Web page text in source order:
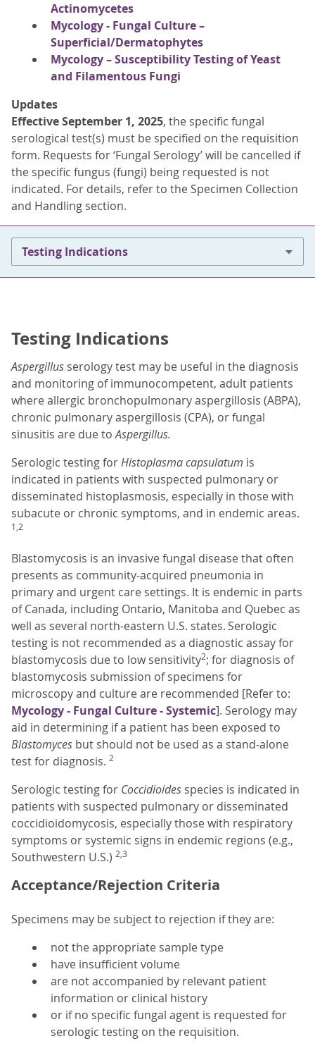
Actinomycetes
Mycology - Fungal Culture –
Superficial/Dermatophytes
Mycology – Susceptibility Testing of Yeast
and Filamentous Fungi
Updates
Effective September 1, 2025, the specific fungal
serological test(s) must be specified on the requisition
form. Requests for ‘Fungal Serology’ will be cancelled if
the specific fungus (fungi) being requested is not
indicated. For details, refer to the Specimen Collection
and Handling section.
Testing Indications
Testing Indications
Aspergillus serology test may be useful in the diagnosis
and monitoring of immunocompetent, adult patients
where allergic bronchopulmonary aspergillosis (ABPA),
chronic pulmonary aspergillosis (CPA), or fungal
sinusitis are due toAspergillus.
Serologic testing forHistoplasma capsulatum is
indicated in patients with suspected pulmonary or
disseminated histoplasmosis, especially in those with
subacute or chronic symptoms, and in endemic areas.
1,2
Blastomycosis is an invasive fungal disease that often
presents as community-acquired pneumonia in
primary and urgent care settings. It is endemic in parts
of Canada, including Ontario, Manitoba and Quebec as
well as several north-eastern U.S. states. Serologic
testing is not recommended as a diagnostic assay for
blastomycosis due to low sensitivity2; for diagnosis of
blastomycosis submission of specimens for
microscopy and culture are recommended [Refer to:
Mycology - Fungal Culture - Systemic]. Serology may
aid in determining if a patient has been exposed to
Blastomyces but should not be used as a stand-alone
test for diagnosis. 2
Serologic testing for Coccidioides species is indicated in
patients with suspected pulmonary or disseminated
coccidioidomycosis, especially those with respiratory
symptoms or systemic signs in endemic regions (e.g.,
Southwestern U.S.) 2,3
Acceptance/Rejection Criteria
Specimens may be subject to rejection if they are:
not the appropriate sample type
have insufficient volume
are not accompanied by relevant patient
information or clinical history
or if no specific fungal agent is requested for
serologic testing on the requisition.